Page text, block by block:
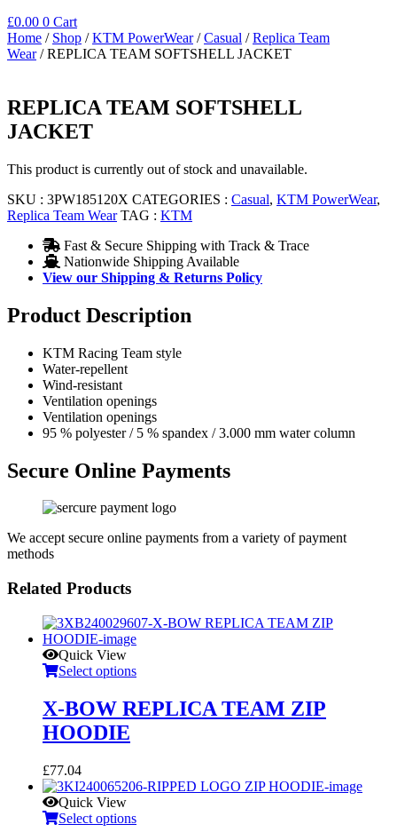
£0.00 0 Cart
Home / Shop /KTM PowerWear/Casual /Replica Team
Wear/ REPLICA TEAM SOFTSHELL JACKET
REPLICA TEAM SOFTSHELL
JACKET
This product is currently out of stock and unavailable.
SKU : 3PW185120X CATEGORIES : Casual, KTM PowerWear,
Replica Team Wear TAG : KTM
Fast & Secure Shipping with Track & Trace
Nationwide Shipping Available
View our Shipping & Returns Policy
Product Description
KTM Racing Team style
Water-repellent
Wind-resistant
Ventilation openings
Ventilation openings
95 % polyester / 5 % spandex / 3.000 mm water column
Secure Online Payments
We accept secure online payments from a variety of payment
methods
Related Products
Quick View
Select options
X-BOW REPLICA TEAM ZIP
HOODIE
£77.04
Quick View
Select options